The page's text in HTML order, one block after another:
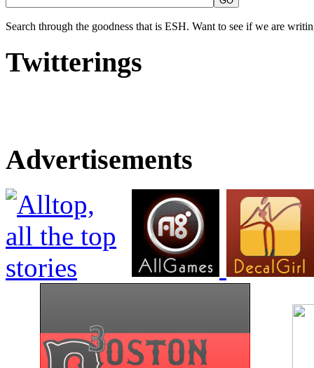
Search through the goodness that is ESH. Want to see if we are
Twitterings
Advertisements